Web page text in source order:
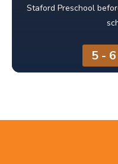
Staford Preschool
5 -